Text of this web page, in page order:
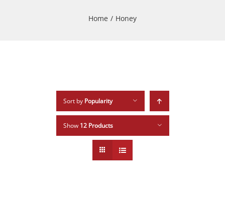
Home / Honey
Sort by Popularity
Show 12 Products